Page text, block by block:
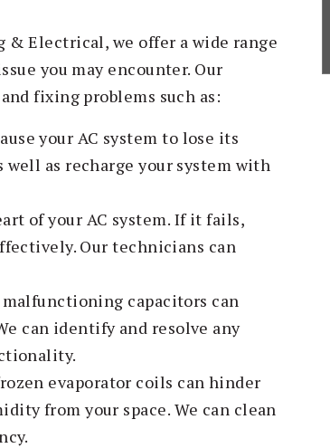
& Electrical, we offer a wide range
you may encounter. Our
fixing problems such as:
your AC system to lose its
well as recharge your system with
of your AC system. If it fails,
Our technicians can
capacitors can
can identify and resolve any
evaporator coils can hinder
from your space. We can clean